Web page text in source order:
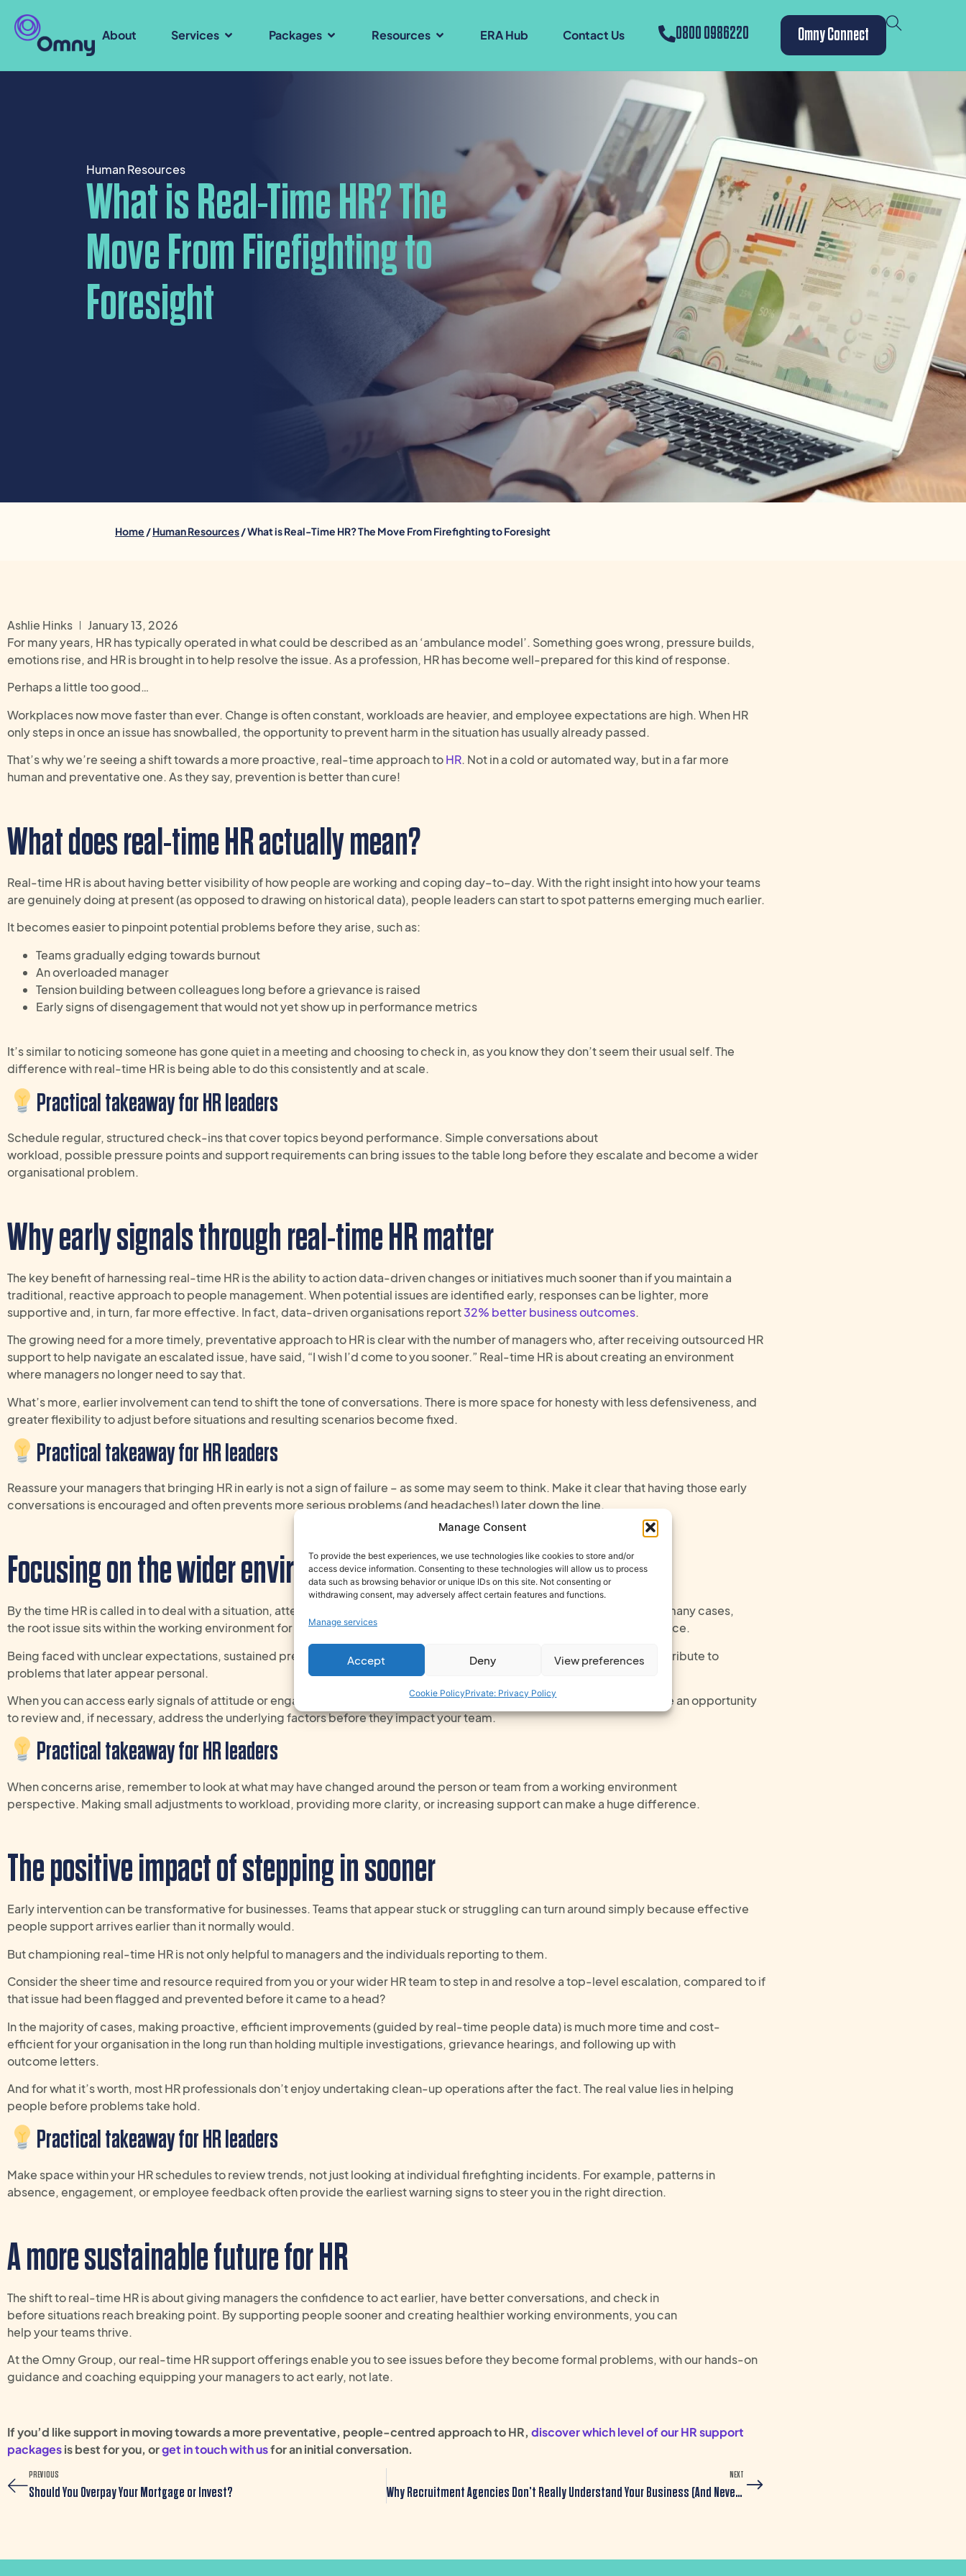
Manage Consent
To provide the best experiences, we use technologies like cookies to store and/or
access device information. Consenting to these technologies will allow us to process
data such as browsing behavior or unique IDs on this site. Not consenting or
withdrawing consent, may adversely affect certain features and functions.
Manage services
Accept Deny View preferences
Cookie PolicyPrivate: Privacy Policy
About Services Packages Resources ERA Hub Contact Us 0800 0986220 Omny Connect
Human Resources
What is Real-Time HR? The
Move From Firefighting to
Foresight
Home /Human Resources/ What is Real-Time HR? The Move From Firefighting to Foresight
Ashlie Hinks
January 13, 2026
For many years, HR has typically operated in what could be described as an ‘ambulance model’. Something goes wrong, pressure builds,
emotions rise, and HR is brought in to help resolve the issue. As a profession, HR has become well-prepared for this kind of response.
Perhaps a little too good…
Workplaces now move faster than ever. Change is often constant, workloads are heavier, and employee expectations are high. When HR
only steps in once an issue has snowballed, the opportunity to prevent harm in the situation has usually already passed.
That’s why we’re seeing a shift towards a more proactive, real-time approach toHR. Not in a cold or automated way, but in a far more
human and preventative one. As they say, prevention is better than cure!
What does real-time HRactuallymean?
Real-time HR is about having better visibility of how people are working and coping day–to–day. With the rightinsightinto how your teams
are genuinely doing at present (as opposed to drawing on historical data), people leaders can start to spotpatternsemerging much earlier.
It becomes easier to pinpoint potential problems before they arise, such as:
Teams gradually edging towards burnout
An overloaded manager
Tension building between colleagues long before a grievance is raised
Early signs of disengagement that would not yet show up in performance metrics
It’s similar to noticing someone has gone quiet in a meeting and choosing to check in, as you know they don’t seem their usual self. The
difference with real-time HR is being able to do this consistently and at scale.
Practical takeawayforHRleaders
Schedule regular, structured check-insthatcover topicsbeyond performance. Simple conversations about
workload, possible pressure points and supportrequirementscanbring issuesto the table long before they escalateand become a wider
organisational problem.
Why early signalsthrough real-time HRmatter
The key benefit of harnessing real-time HR is the ability to action data-driven changes or initiatives much sooner than if you maintain a
traditional, reactive approach to people management. When potential issues are identified early, responses can be lighter, more
supportive and, in turn, far more effective. In fact, data-driven organisations report32% better business outcomes.
The growing need for a more timely, preventative approach to HR is clear with the number of managers who, after receiving outsourced HR
support to help navigate an escalated issue, have said, “I wish I’d come to you sooner.” Real-time HR is about creating an environment
where managers no longer need to say that.
What’s more, earlier involvement can tend to shift the tone of conversations. There is more space for honesty with less defensiveness, and
greater flexibility to adjust before situations and resulting scenarios become fixed.
Practical takeawayforHRleaders
Reassureyour managersthat bringing HR in early is not a sign of failure –as some may seem to think. Make it clear thathaving thoseearly
conversationsisencouraged and oftenpreventsmore serious problems(and headaches!)laterdown the line.
Focusing on thewiderenvironment, not just the individual(s)
By the time HR is called in to deal with a situation, attention often turns to behaviour or conflict between individuals. But in many cases,
the root issue sits within the working environment for one reason or another – and this goes wider than the physical workplace.
Being faced with unclear expectations, sustained pressure, a constant lack of support, or competing priorities can all contribute to
problems that later appear personal.
When you can access early signals of attitude or engagement change through real-time HR – even the tiny ones – you have an opportunity
to review and, if necessary, address the underlying factors before they impact your team.
Practical takeawayforHRleaders
When concerns arise, remember to lookat what may have changedaround the person or teamfrom a working environment
perspective. Making small adjustments to workload, providing moreclarity, orincreasingsupport can makea hugedifference.
Thepositiveimpact of stepping in sooner
Early intervention can be transformative for businesses. Teams that appear stuck or struggling can turn around simply because effective
people support arrives earlier than it normally would.
But championing real-time HR is not only helpful to managers and the individuals reporting to them.
Consider the sheer time and resource required from you or your wider HR team to step in and resolve a top-level escalation, compared to if
that issue had been flagged and prevented before it came to a head?
In the majority of cases, making proactive, efficient improvements (guided by real-time people data) is much more time and cost-
efficient for your organisation in the long run than holding multiple investigations, grievance hearings, and following up with
outcome letters.
And for what it’s worth, most HR professionals don’t enjoy undertaking clean-up operations after the fact. The real value lies in helping
people before problems take hold.
Practical takeawayforHRleaders
Makespace withinyourHRschedulesto review trends, not justlookingatindividualfirefighting incidents. For example, patterns in
absence, engagement, oremployeefeedback often provide the earliest warning signsto steer you in the right direction.
A more sustainable future for HR
The shift to real-time HR is about giving managers the confidence to act earlier, have better conversations, and check in
before situations reach breaking point. By supporting people sooner and creating healthier working environments, you can
help your teams thrive.
At the Omny Group, our real-time HR support offerings enable you to see issues before they become formal problems, with our hands-on
guidance and coaching equipping your managers to act early, not late.
Ifyou’d like support in moving towards a more preventative, people-centred approach to HR, discover which level of our HR support
packagesis best for you, orget in touch with usforan initialconversation.
PREVIOUS
Should You Overpay Your Mortgage or Invest?
NEXT
Why Recruitment Agencies Don’t Really Understand Your Business (And Never Will)